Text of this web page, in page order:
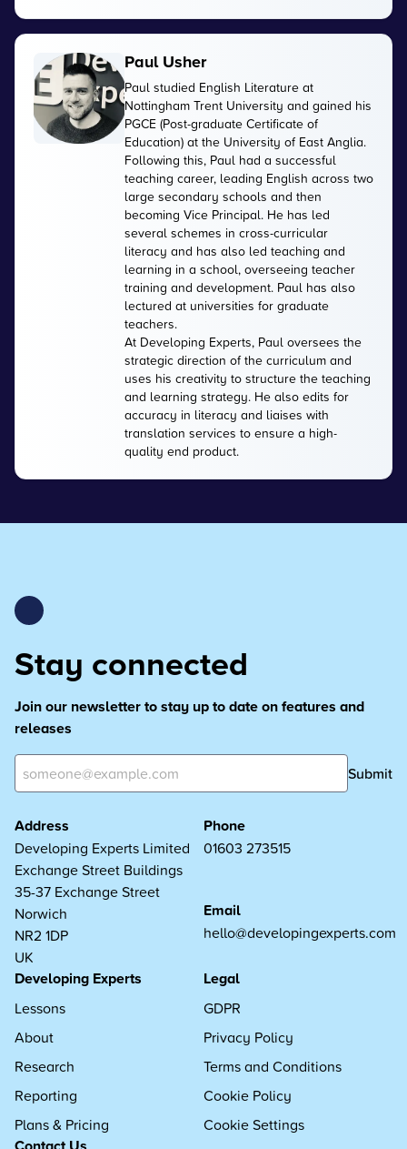
Paul Usher
Paul studied English Literature at
Nottingham Trent University and gained his
PGCE (Post-graduate Certificate of
Education) at the University of East Anglia.
Following this, Paul had a successful
teaching career, leading English across two
large secondary schools and then
becoming Vice Principal. He has led
several schemes in cross-curricular
literacy and has also led teaching and
learning in a school, overseeing teacher
training and development. Paul has also
lectured at universities for graduate
teachers.
At Developing Experts, Paul oversees the
strategic direction of the curriculum and
uses his creativity to structure the teaching
and learning strategy. He also edits for
accuracy in literacy and liaises with
translation services to ensure a high-
quality end product.
Stay connected
Join our newsletter to stay up to date on features and
releases
Submit
Address
Developing Experts Limited
Exchange Street Buildings
35-37 Exchange Street
Norwich
NR2 1DP
UK
Phone
01603 273515
Email
hello@developingexperts.com
Developing Experts
Lessons
About
Research
Reporting
Plans & Pricing
Legal
GDPR
Privacy Policy
Terms and Conditions
Cookie Policy
Cookie Settings